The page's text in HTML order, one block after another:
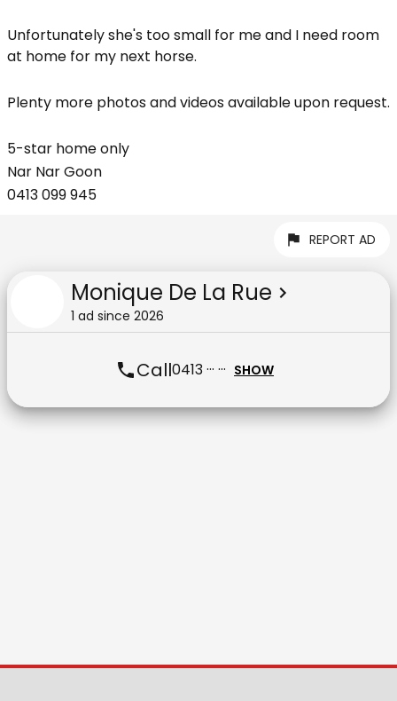
Unfortunately she's too small for me and I need room
at home for my next horse.
Plenty more photos and videos available upon request.
5-star home only
Nar Nar Goon
0413 099 945
REPORT AD
Monique De La Rue
1 ad since 2026
Call0413 ··· ··· SHOW